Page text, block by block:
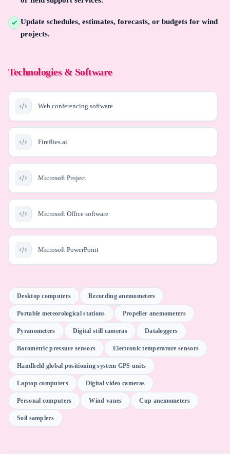
Update schedules, estimates, forecasts, or budgets for wind
projects.
Technologies & Software
Web conferencing software
Fireflies.ai
Microsoft Project
Microsoft Office software
Microsoft PowerPoint
Autodesk AutoCAD
Qwen (Alibaba)
Oracle Primavera Systems
Mistral (Mistral AI)
Desktop computers Recording anemometers
Portable meteorological stations Propeller anemometers
Pyranometers Digital still cameras Dataloggers
Barometric pressure sensors Electronic temperature sensors
Handheld global positioning system GPS units
Laptop computers Digital video cameras
Personal computers Wind vanes Cup anemometers
Soil samplers